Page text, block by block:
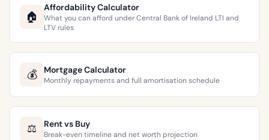
🏠
Affordability Calculator
What you can afford under Central Bank of Ireland LTI and
LTV rules
💰 Mortgage Calculator
Monthly repayments and full amortisation schedule
⚖️ Rent vs Buy
Break-even timeline and net worth projection